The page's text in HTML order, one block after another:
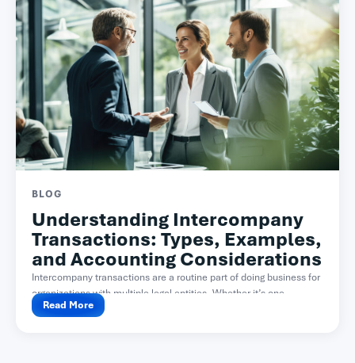
BLOG
Understanding Intercompany
Transactions: Types, Examples,
and Accounting Considerations
Intercompany transactions are a routine part of doing business for
organizations with multiple legal entities. Whether it’s one...
Read More